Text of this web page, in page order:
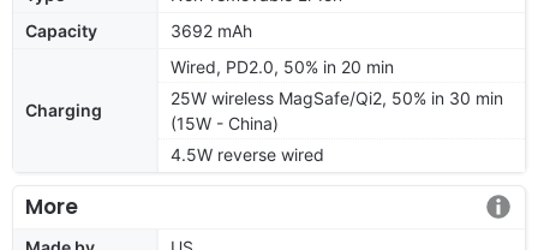
Capacity
3692 mAh
Charging
Wired, PD2.0, 50% in 20 min
25W wireless MagSafe/Qi2, 50% in 30 min
(15W - China)
4.5W reverse wired
More